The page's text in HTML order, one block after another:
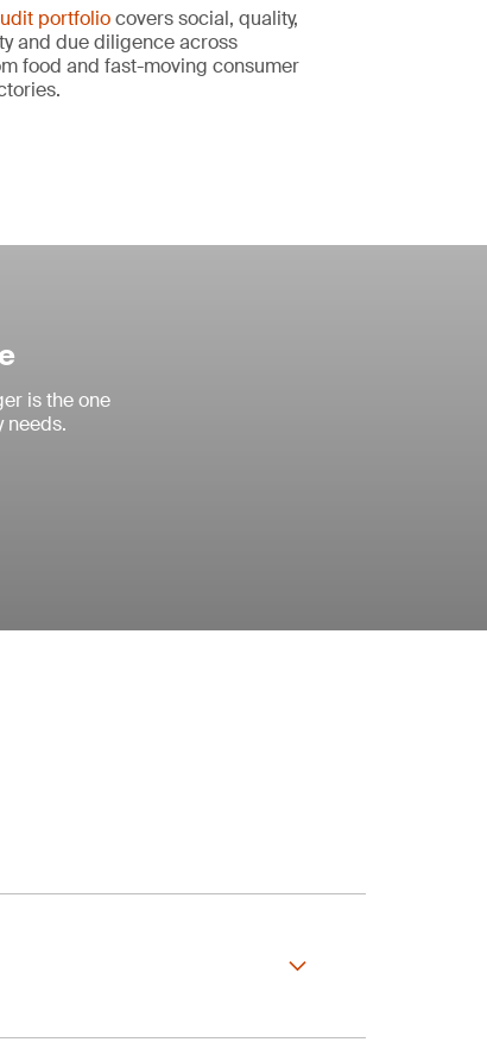
portfoliocovers social, quality,
and due diligence across
food and fast-moving consumer
is the one
needs.